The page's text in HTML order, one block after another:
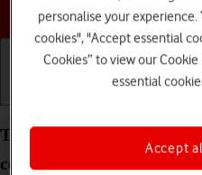
Choose
Turn automatic
content on your Apple
personalise your
cookies", "Accept essential
Cookies” to view our
essential
Accept